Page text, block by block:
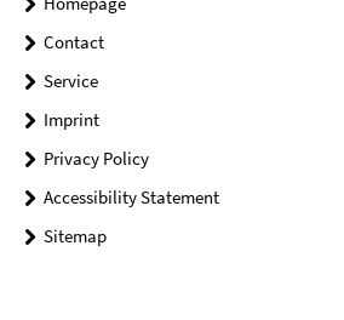
Contact
Service
Imprint
Privacy Policy
Accessibility Statement
Sitemap